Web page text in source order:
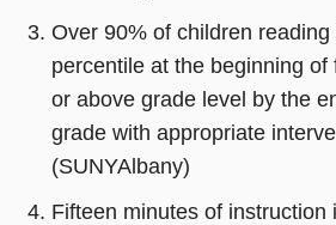
Over 90% of children
percentile at the beginning of
or above grade level by the
grade with appropriate
(SUNYAlbany)
Fifteen minutes of instruction